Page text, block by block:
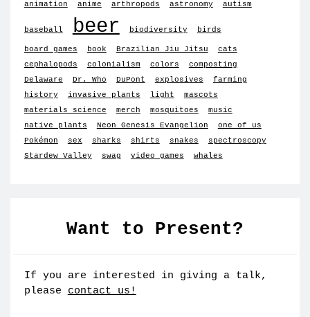
animation anime arthropods astronomy autism
baseball beer biodiversity birds
board games book Brazilian Jiu Jitsu
cats
cephalopods
colonialism colors
composting
Delaware
Dr. Who DuPont explosives
farming
history
invasive plants light
mascots
materials science
merch mosquitoes
music
native plants
Neon Genesis Evangelion
one of us
Pokémon
sex sharks shirts snakes
spectroscopy
Stardew Valley
swag video games whales
Want to Present?
If you are interested in giving a talk,
please contact us!